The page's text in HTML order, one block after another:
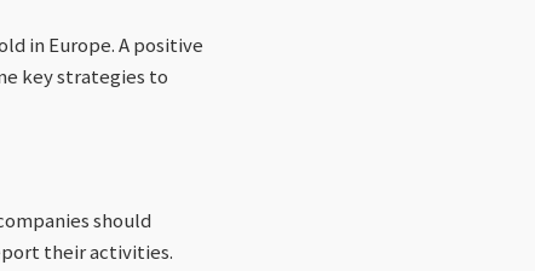
in Europe. A positive
key strategies to
should
their activities.